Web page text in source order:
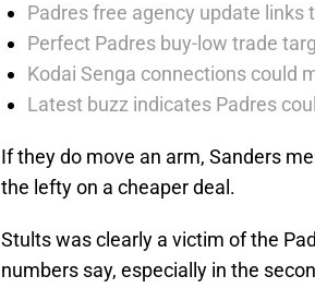
Padres free agency update links
Perfect Padres buy-low trade
Kodai Senga connections could
Latest buzz indicates Padres
If they do move an arm, Sanders
the lefty on a cheaper deal.
Stults was clearly a victim of the
numbers say, especially in the